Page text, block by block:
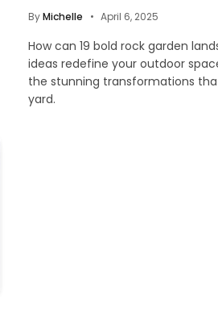
ByMichelle April 6, 2025
How can 19 bold rock garden
ideas redefine your outdoor
the stunning transformations
yard.